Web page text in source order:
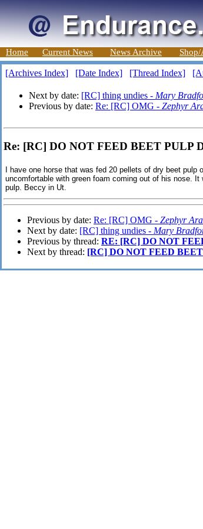
Home Current News News Archive
[Archives Index] [Date Index] [Thread Index]
Next by date: [RC] thing undies - Mary
Previous by date: Re: [RC] OMG - Zephyr
Re: [RC] DO NOT FEED BEET PULP
I have one horse that was fed 20 pellets of dry beet
uncomfortable with green foam coming out of his nose.
pulp. Beccy in Ut.
Previous by date: Re: [RC] OMG - Zephyr
Next by date: [RC] thing undies - Mary
Previous by thread: RE: [RC] DO NOT
Next by thread: [RC] DO NOT FEED